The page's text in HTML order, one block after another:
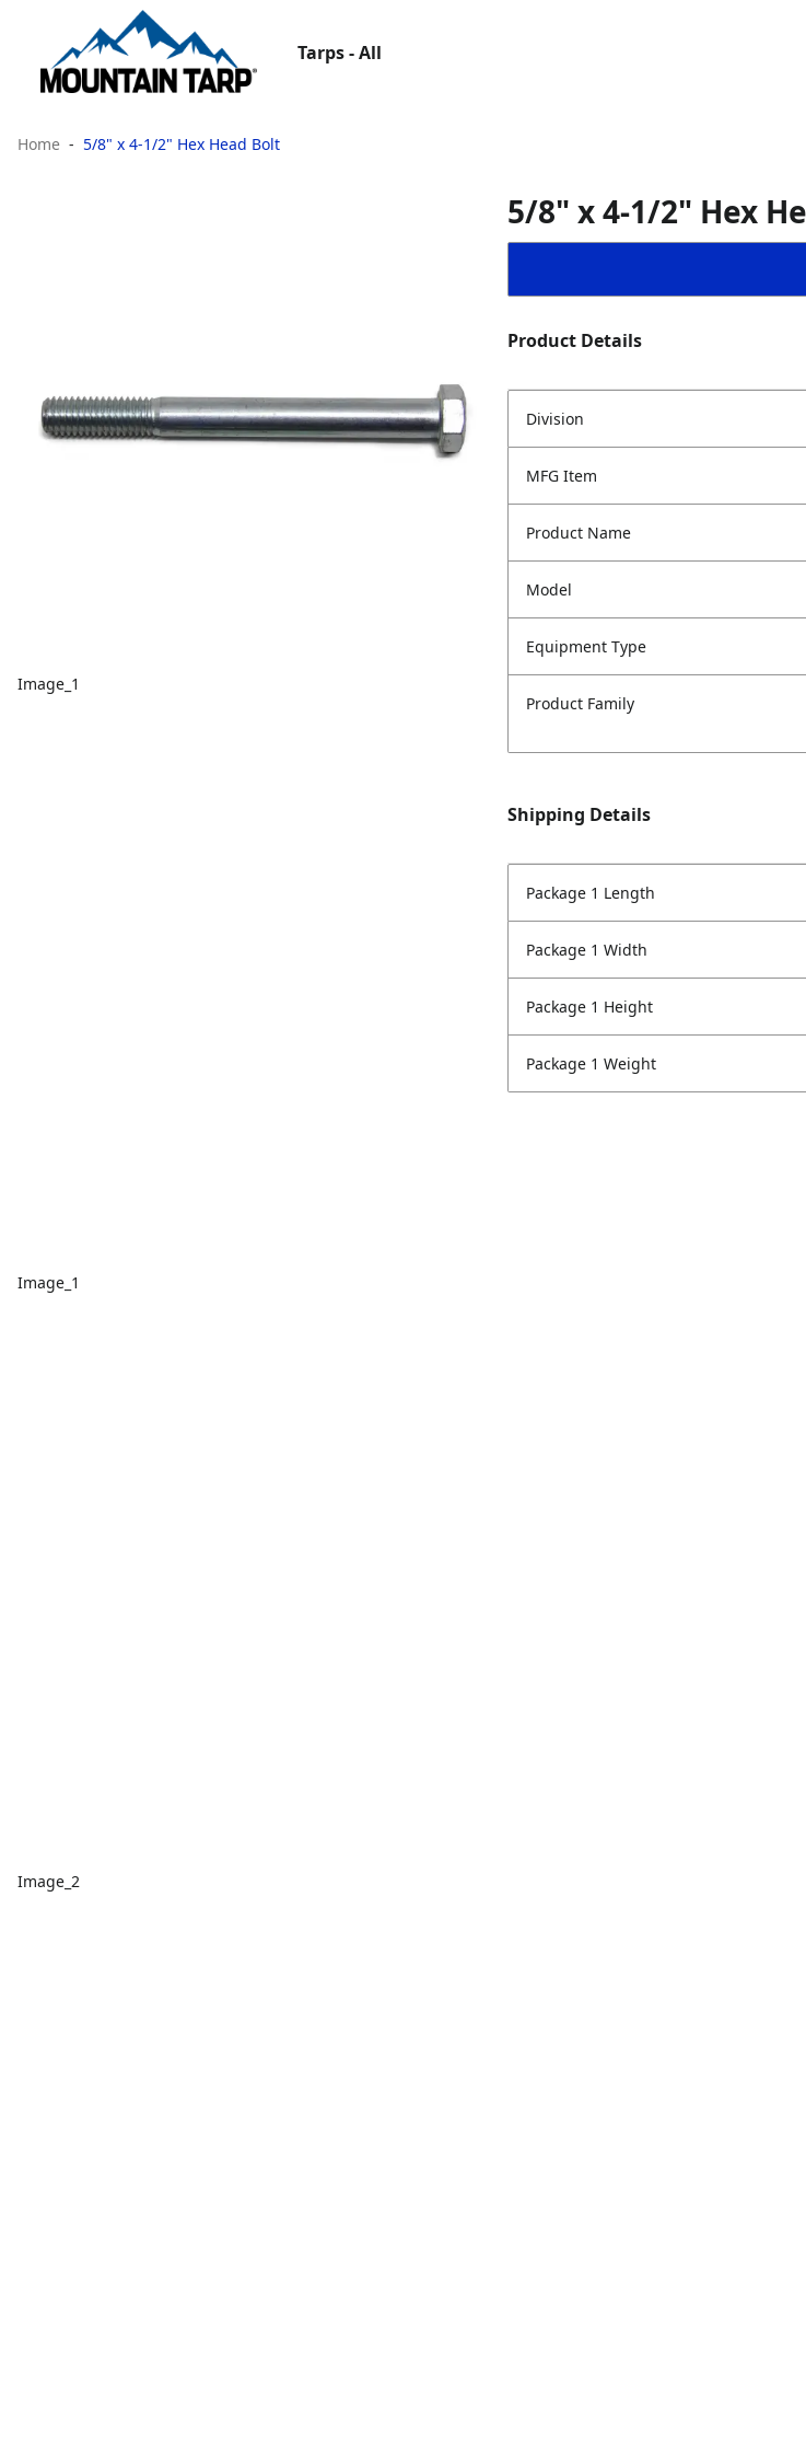
Tarps - All
Home 5/8" x 4-1/2" Hex Head Bolt
Image_1
Image_1
Image_2
5/8" x 4-1/2" Hex
Product Details
Division
MFG Item
Product Name
Model
Equipment Type
Product Family
Shipping Details
Package 1 Length
Package 1 Width
Package 1 Height
Package 1 Weight